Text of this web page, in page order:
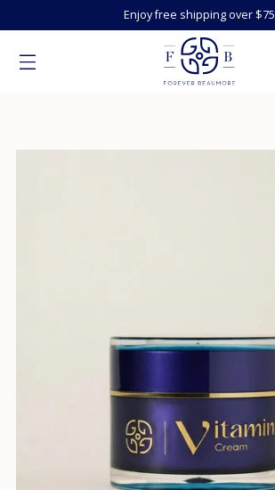
Enjoy free shipping over $75